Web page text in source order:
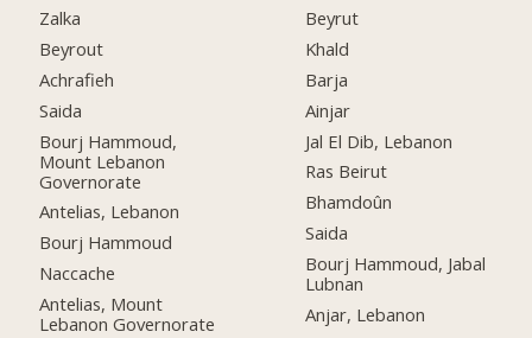
Zalka
Beyrout
Achrafieh
Saida
Bourj Hammoud,
Mount Lebanon
Governorate
Antelias, Lebanon
Bourj Hammoud
Naccache
Antelias, Mount
Lebanon Governorate
Beyrut
Khald
Barja
Ainjar
Jal El Dib, Lebanon
Ras Beirut
Bhamdoûn
Saida
Bourj Hammoud, Jabal
Lubnan
Anjar, Lebanon